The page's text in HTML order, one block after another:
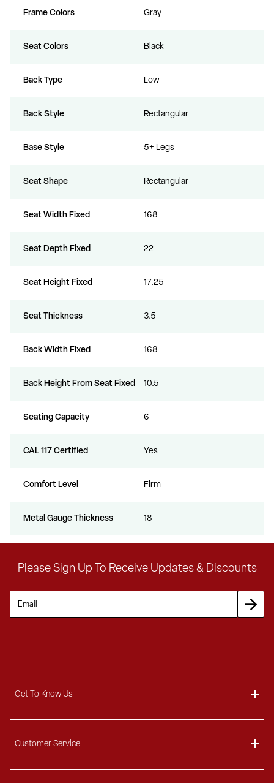
Frame Colors Gray
Seat Colors Black
Back Type Low
Back Style Rectangular
Base Style 5+ Legs
Seat Shape Rectangular
Seat Width Fixed 168
Seat Depth Fixed 22
Seat Height Fixed 17.25
Seat Thickness 3.5
Back Width Fixed 168
Back Height From Seat Fixed 10.5
Seating Capacity 6
CAL 117 Certified Yes
Comfort Level Firm
Metal Gauge Thickness 18
Please Sign Up To Receive Updates & Discounts
Get To Know Us
Blog
Customer Service